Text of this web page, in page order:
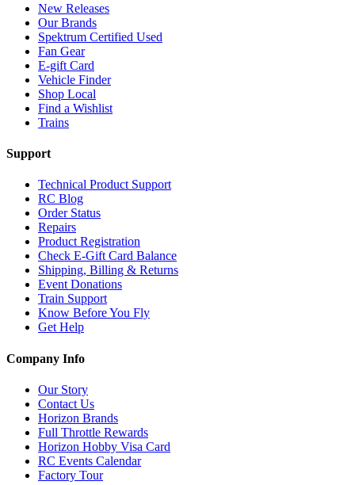
New Releases
Our Brands
Spektrum Certified Used
Fan Gear
E-gift Card
Vehicle Finder
Shop Local
Find a Wishlist
Trains
Support
Technical Product Support
RC Blog
Order Status
Repairs
Product Registration
Check E-Gift Card Balance
Shipping, Billing & Returns
Event Donations
Train Support
Know Before You Fly
Get Help
Company Info
Our Story
Contact Us
Horizon Brands
Full Throttle Rewards
Horizon Hobby Visa Card
RC Events Calendar
Factory Tour